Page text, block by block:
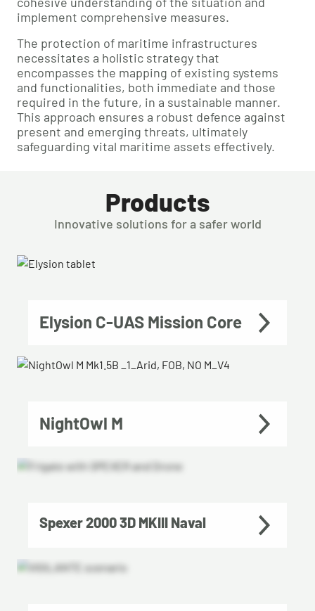
implement comprehensive measures.
The protection of maritime infrastructures
necessitates a holistic strategy that
encompasses the mapping of existing systems
and functionalities, both immediate and those
required in the future, in a sustainable manner.
This approach ensures a robust defence against
present and emerging threats, ultimately
safeguarding vital maritime assets effectively.
Products
Innovative solutions for a safer world
Elysion C-UAS Mission Core
NightOwl M
Spexer 2000 3D MKIII Naval